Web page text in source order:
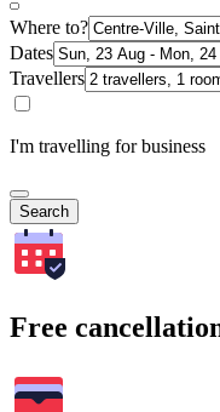
Where to?
Dates
Travellers
I'm travelling for business
Search
Free